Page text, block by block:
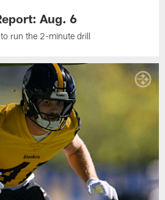
Aug. 6
run the 2-minute drill